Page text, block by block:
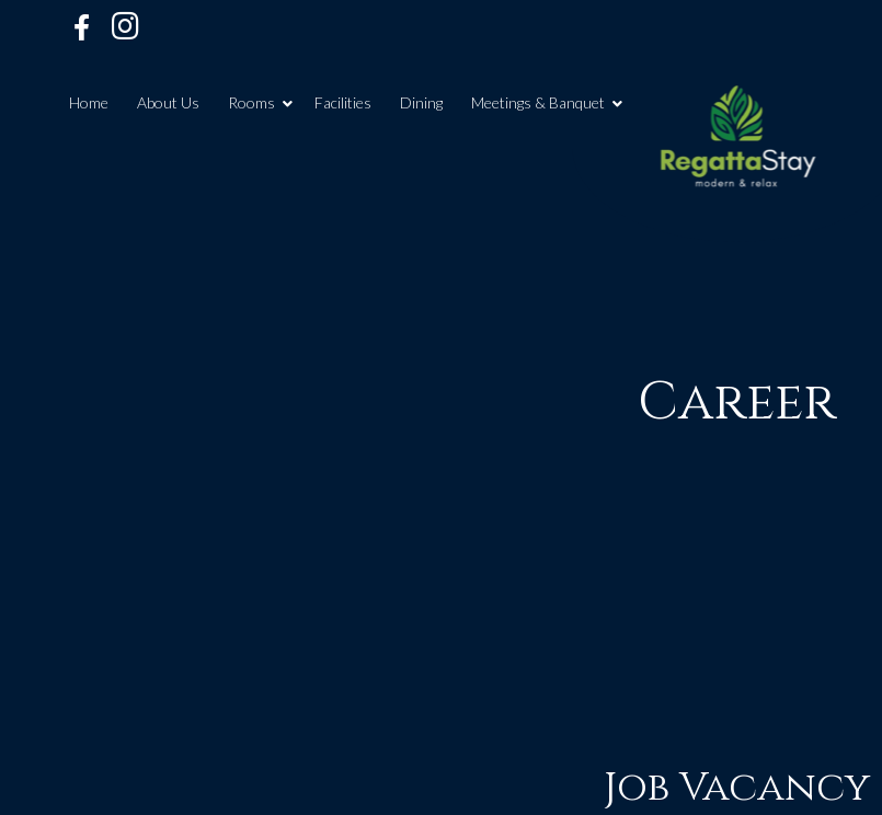
Home About Us Rooms Facilities Dining Meetings & Banquet
Career
Job Vacancy